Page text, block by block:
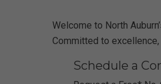
Welcome to North
Committed to
Schedule a